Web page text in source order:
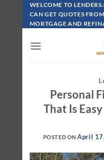
Skip
Content
WELCOME TO
CAN GET QUOTES
MORTGAGE AND
Personal
That Is
POSTED ON April